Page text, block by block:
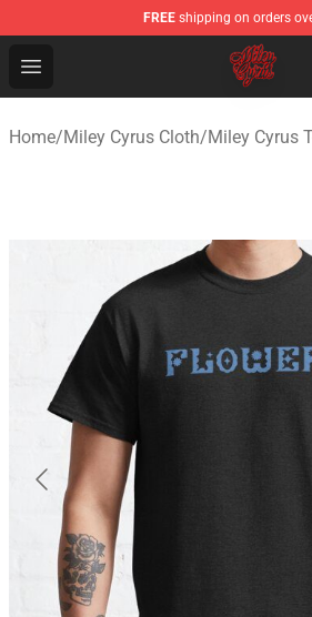
FREE shipping on orders
Open menu
Miley Cyrus Shop - Official
Home/Miley Cyrus Cloth/Miley Cyrus